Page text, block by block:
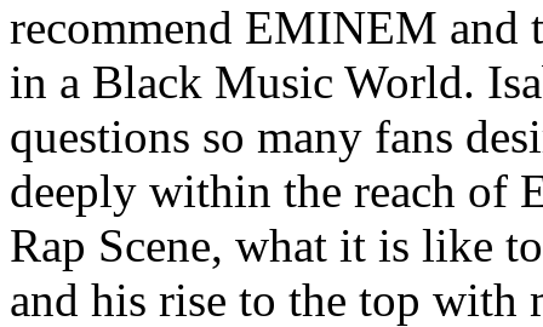
recommend EMINEM and
in a Black Music World.
questions so many fans
deeply within the reach of
Rap Scene, what it is like
and his rise to the top with